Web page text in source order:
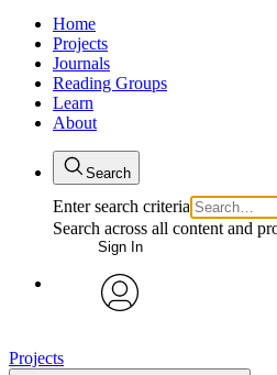
Home
Projects
Journals
Reading Groups
Learn
About
Search
Enter search criteria
Search across all content and
Sign In
Projects